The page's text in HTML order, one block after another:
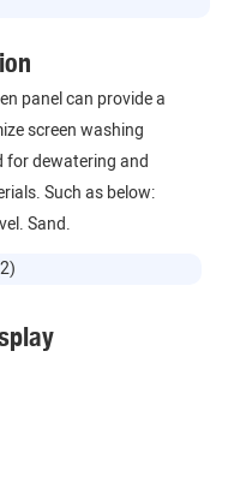
panel can provide a
screen washing
for dewatering and
Such as below:
Sand.